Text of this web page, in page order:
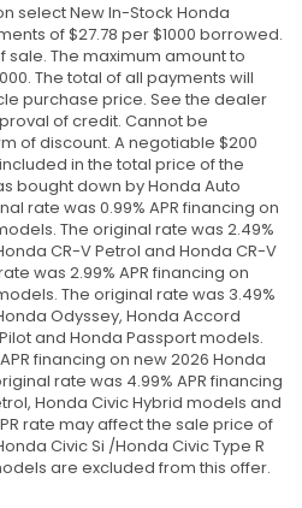
select New In-Stock Honda
of $27.78 per $1000 borrowed.
The maximum amount to
The total of all payments will
purchase price. See the dealer
of credit. Cannot be
of discount. A negotiable $200
in the total price of the
bought down by Honda Auto
rate was 0.99% APR financing on
The original rate was 2.49%
CR-V Petrol and Honda CR-V
was 2.99% APR financing on
The original rate was 3.49%
Odyssey, Honda Accord
and Honda Passport models.
financing on new 2026 Honda
rate was 4.99% APR financing
Honda Civic Hybrid models and
rate may affect the sale price of
Civic Si /Honda Civic Type R
are excluded from this offer.